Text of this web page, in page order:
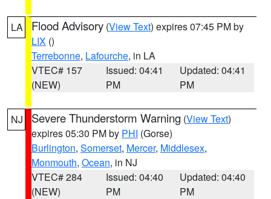
LA Flood Advisory (View Text) expires 07:45 PM by
LIX ()
Terrebonne, Lafourche, in LA
VTEC# 157
(NEW)
Issued: 04:41
PM
Updated: 04:41
PM
NJ Severe Thunderstorm Warning (View Text)
expires 05:30 PM by PHI (Gorse)
Burlington, Somerset, Mercer, Middlesex,
Monmouth, Ocean, in NJ
VTEC# 284
(NEW)
Issued: 04:40
PM
Updated: 04:40
PM